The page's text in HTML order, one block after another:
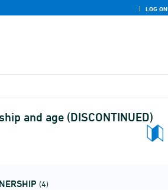
LOG ON
and age (DISCONTINUED)
(4)